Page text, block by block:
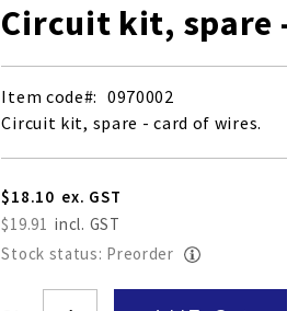
Circuit kit, spare
Item code
0970002
Circuit kit, spare - card of wires.
$18.10
$19.91
Stock status: Preorder